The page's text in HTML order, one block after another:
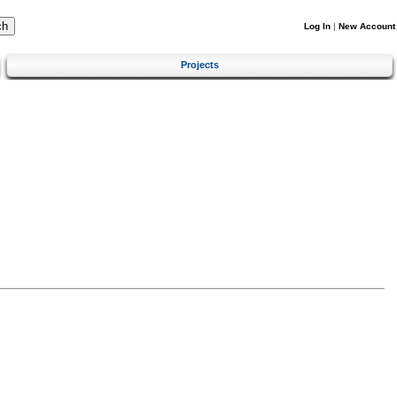
Log In | New Account
Projects